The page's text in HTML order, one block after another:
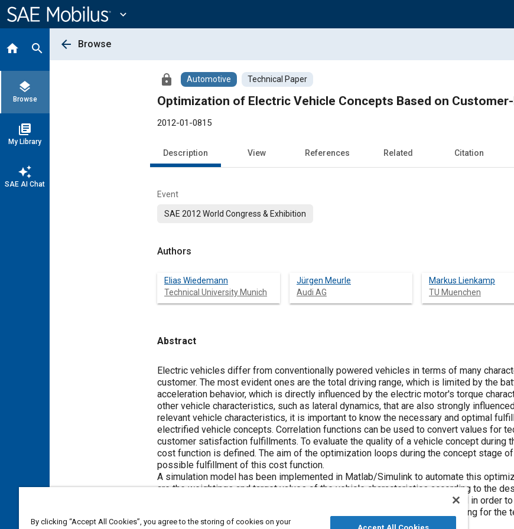
Content
expand_more
home search
layers
Browse
library_books
My Library
auto_awesome
SAE AI Chat
arrow_back Browse
lock Automotive Technical Paper
Optimization of Electric Vehicle Concepts Based on
2012-01-0815
Description View References Related Citation
Event
SAE 2012 World Congress & Exhibition
Authors
Elias Wiedemann
Technical University Munich
Jürgen Meurle
Audi AG
Markus Lienkamp
TU Muenchen
Abstract
Content
Electric vehicles differ from conventionally powered vehicles in terms of many
customer. The most evident ones are the total driving range, which is limited by the
acceleration behavior, which is directly influenced by the electric motor's torque
other vehicle characteristics, such as lateral dynamics, that are also strongly
relevant vehicle characteristics, it is important to know the necessary and optimal
electrified vehicle concepts. Correlation functions can be used to convert values for
customer satisfaction fulfillments. To evaluate the quality of a vehicle concept during
cost function is defined. The aim of the optimization loops during the concept stage
possible fulfillment of this cost function.
A simulation model has been implemented in Matlab/Simulink to automate this
are the weightings and target values of the vehicle characteristics according to the
technical parameters such as battery capacity or motor power can be varied in order
function and thus for the customer-relevant characteristics. The output setting for
in terms of customer demands.
By clicking “Accept All Cookies”, you agree to the storing of cookies on your